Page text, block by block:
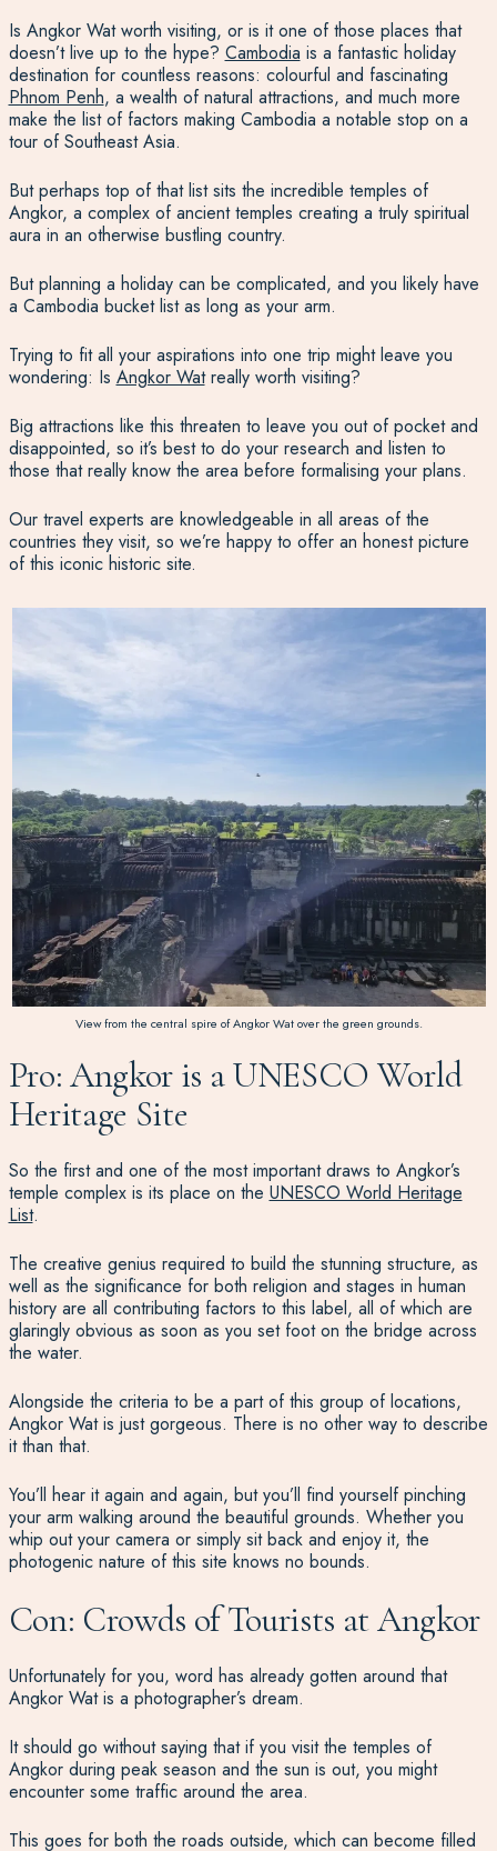
Is Angkor Wat worth visiting, or is it one of those places that
doesn’t live up to the hype? Cambodia is a fantastic holiday
destination for countless reasons: colourful and fascinating
Phnom Penh, a wealth of natural attractions, and much more
make the list of factors making Cambodia a notable stop on a
tour of Southeast Asia.
But perhaps top of that list sits the incredible temples of
Angkor, a complex of ancient temples creating a truly spiritual
aura in an otherwise bustling country.
But planning a holiday can be complicated, and you likely have
a Cambodia bucket list as long as your arm.
Trying to fit all your aspirations into one trip might leave you
wondering: Is Angkor Watreally worth visiting?
Big attractions like this threaten to leave you out of pocket and
disappointed, so it’s best to do your research and listen to
those that really know the area before formalising your plans.
Our travel experts are knowledgeable in all areas of the
countries they visit, so we’re happy to offer an honest picture
of this iconic historic site.
View from the central spire of Angkor Wat over the green grounds.
Pro: Angkor is a UNESCO World
Heritage Site
So the first and one of the most important draws to Angkor’s
temple complex is its place on the UNESCO World Heritage
List.
The creative genius required to build the stunning structure, as
well as the significance for both religion and stages in human
history are all contributing factors to this label, all of which are
glaringly obvious as soon as you set foot on the bridge across
the water.
Alongside the criteria to be a part of this group of locations,
Angkor Wat is just gorgeous. There is no other way to describe
it than that.
You’ll hear it again and again, but you’ll find yourself pinching
your arm walking around the beautiful grounds. Whether you
whip out your camera or simply sit back and enjoy it, the
photogenic nature of this site knows no bounds.
Con: Crowds of Tourists at Angkor
Unfortunately for you, word has already gotten around that
Angkor Wat is a photographer’s dream.
It should go without saying that if you visit the temples of
Angkor during peak season and the sun is out, you might
encounter some traffic around the area.
This goes for both the roads outside, which can become filled